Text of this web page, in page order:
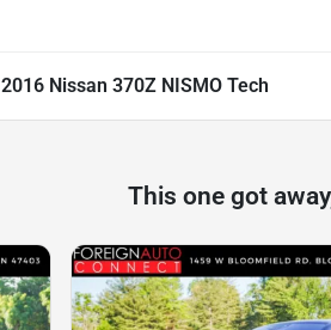
2016 Nissan 370Z NISMO Tech
This one got